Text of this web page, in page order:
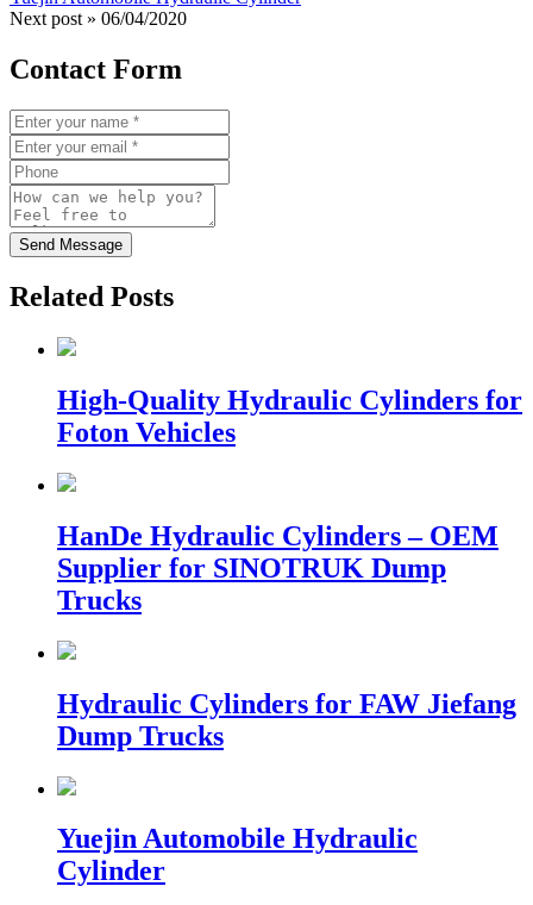
Next post » 06/04/2020
Contact Form
Send Message
Related Posts
High-Quality Hydraulic Cylinders for
Foton Vehicles
HanDe Hydraulic Cylinders – OEM
Supplier for SINOTRUK Dump
Trucks
Hydraulic Cylinders for FAW Jiefang
Dump Trucks
Yuejin Automobile Hydraulic
Cylinder